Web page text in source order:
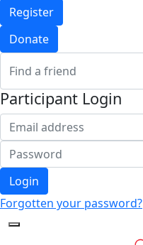
Register
Donate
Participant Login
Login
Forgotten your password?